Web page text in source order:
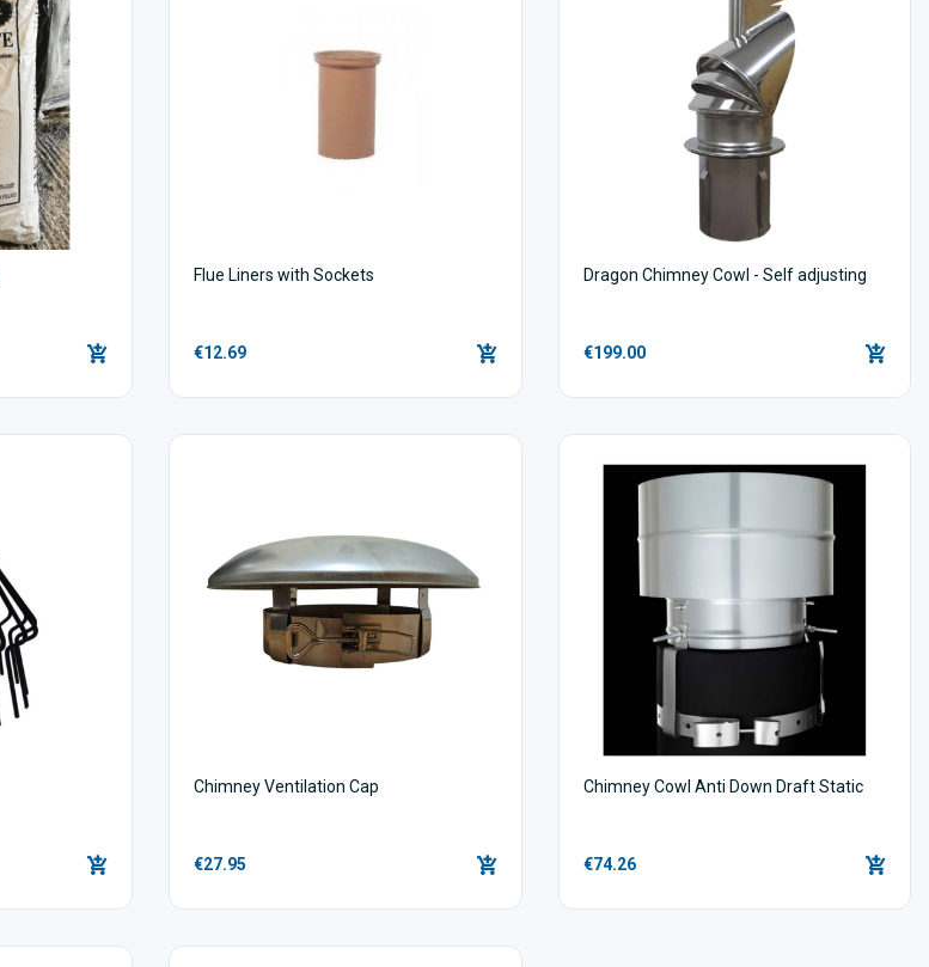
Flue Liners with Sockets
€12.69
Dragon Chimney Cowl - Self adjusting
€199.00
Chimney Ventilation Cap
€27.95
Chimney Cowl Anti Down Draft Static
€74.26